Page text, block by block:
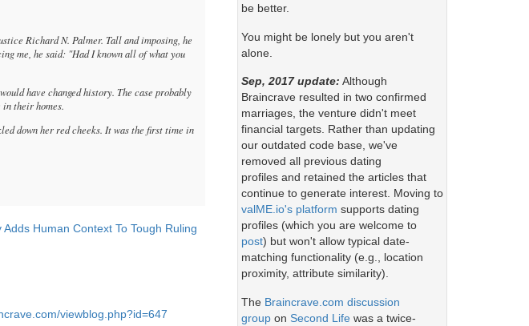
Richard N. Palmer. Tall and imposing, he
me, he said: "Had I known all of what you
have changed history. The case probably
in their homes.
down her red cheeks. It was the first time in
Human Context To Tough Ruling
viewblog.php?id=647
be better.
You might be lonely but you aren't
alone.
Sep, 2017 update: Although
Braincrave resulted in two confirmed
marriages, the venture didn't meet
financial targets. Rather than updating
our outdated code base, we've
removed all previous dating
profiles and retained the articles that
continue to generate interest. Moving to
valME.io's platform supports dating
profiles (which you are welcome to
post) but won't allow typical date-
matching functionality (e.g., location
proximity, attribute similarity).
The Braincrave.com discussion
groupon Second Lifewas a twice-